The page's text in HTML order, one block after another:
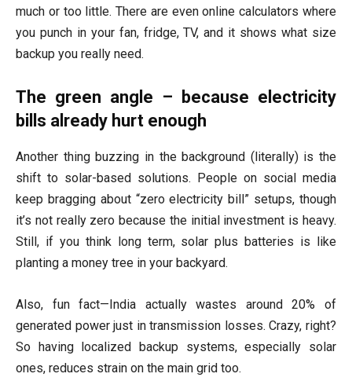
much or too little. There are even online calculators where
you punch in your fan, fridge, TV, and it shows what size
backup you really need.
The green angle – because electricity
bills already hurt enough
Another thing buzzing in the background (literally) is the
shift to solar-based solutions. People on social media
keep bragging about “zero electricity bill” setups, though
it’s not really zero because the initial investment is heavy.
Still, if you think long term, solar plus batteries is like
planting a money tree in your backyard.
Also, fun fact—India actually wastes around 20% of
generated power just in transmission losses. Crazy, right?
So having localized backup systems, especially solar
ones, reduces strain on the main grid too.